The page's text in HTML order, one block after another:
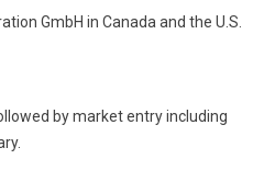
GmbH in Canada and the U.S.
by market entry including